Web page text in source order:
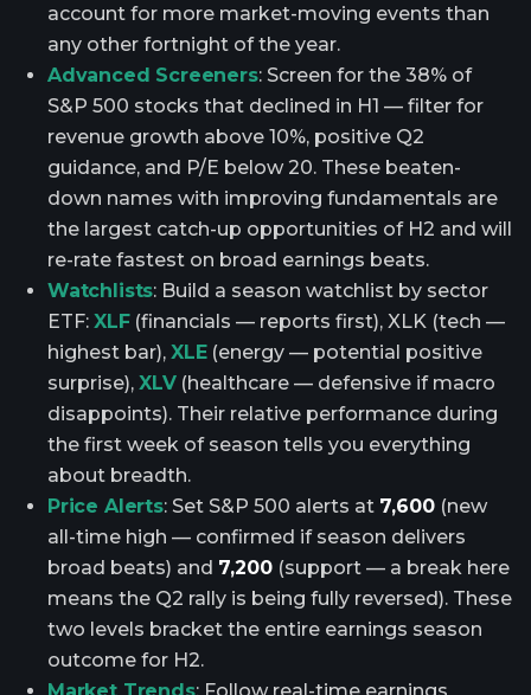
account for more market-moving events than
any other fortnight of the year.
Advanced Screeners: Screen for the 38% of
S&P 500 stocks that declined in H1 — filter for
revenue growth above 10%, positive Q2
guidance, and P/E below 20. These beaten-
down names with improving fundamentals are
the largest catch-up opportunities of H2 and will
re-rate fastest on broad earnings beats.
Watchlists: Build a season watchlist by sector
ETF: XLF(financials — reports first), XLK (tech —
highest bar), XLE(energy — potential positive
surprise), XLV(healthcare — defensive if macro
disappoints). Their relative performance during
the first week of season tells you everything
about breadth.
Price Alerts: Set S&P 500 alerts at 7,600(new
all-time high — confirmed if season delivers
broad beats) and 7,200 (support — a break here
means the Q2 rally is being fully reversed). These
two levels bracket the entire earnings season
outcome for H2.